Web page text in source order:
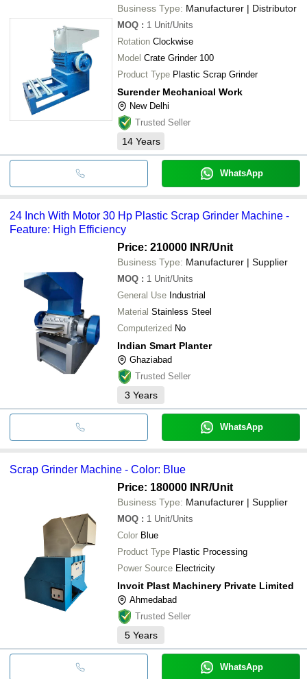
Business Type: Manufacturer | Distributor
MOQ : 1 Unit/Units
Rotation Clockwise
Model Crate Grinder 100
Product Type Plastic Scrap Grinder
Surender Mechanical Work
New Delhi
Trusted Seller
14 Years
WhatsApp
24 Inch With Motor 30 Hp Plastic Scrap Grinder Machine -
Feature: High Efficiency
Price: 210000 INR/Unit
Business Type: Manufacturer | Supplier
MOQ : 1 Unit/Units
General Use Industrial
Material Stainless Steel
Computerized No
Indian Smart Planter
Ghaziabad
Trusted Seller
3 Years
WhatsApp
Scrap Grinder Machine - Color: Blue
Price: 180000 INR/Unit
Business Type: Manufacturer | Supplier
MOQ : 1 Unit/Units
Color Blue
Product Type Plastic Processing
Power Source Electricity
Invoit Plast Machinery Private Limited
Ahmedabad
Trusted Seller
5 Years
WhatsApp